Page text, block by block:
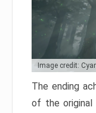
Image credit:
The ending
of the